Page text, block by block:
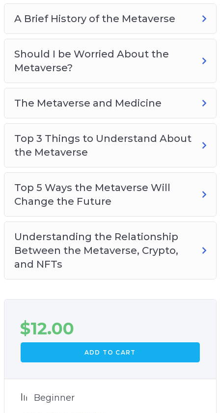
A Brief History of the Metaverse
Should I be Worried About the
Metaverse?
The Metaverse and Medicine
Top 3 Things to Understand About
the Metaverse
Top 5 Ways the Metaverse Will
Change the Future
Understanding the Relationship
Between the Metaverse, Crypto,
and NFTs
$12.00
ADD TO CART
Beginner